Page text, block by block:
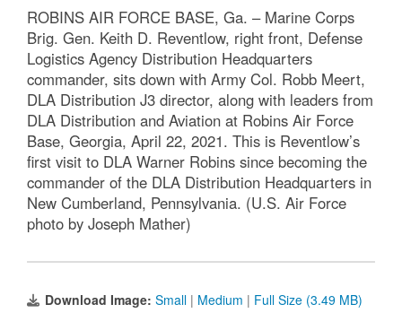
ROBINS AIR FORCE BASE, Ga. – Marine Corps
Brig. Gen. Keith D. Reventlow, right front, Defense
Logistics Agency Distribution Headquarters
commander, sits down with Army Col. Robb Meert,
DLA Distribution J3 director, along with leaders from
DLA Distribution and Aviation at Robins Air Force
Base, Georgia, April 22, 2021. This is Reventlow’s
first visit to DLA Warner Robins since becoming the
commander of the DLA Distribution Headquarters in
New Cumberland, Pennsylvania. (U.S. Air Force
photo by Joseph Mather)
Download Image: Small | Medium | Full Size (3.49 MB)